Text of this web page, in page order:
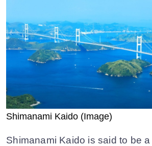
Shimanami Kaido (Image)
Shimanami Kaido is said to be